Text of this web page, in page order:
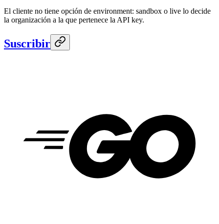
El cliente no tiene opción de environment: sandbox o live lo decide
la organización a la que pertenece la API key.
Suscribir